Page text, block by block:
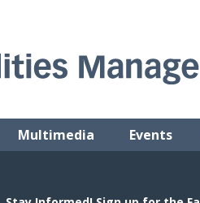
Multimedia Events